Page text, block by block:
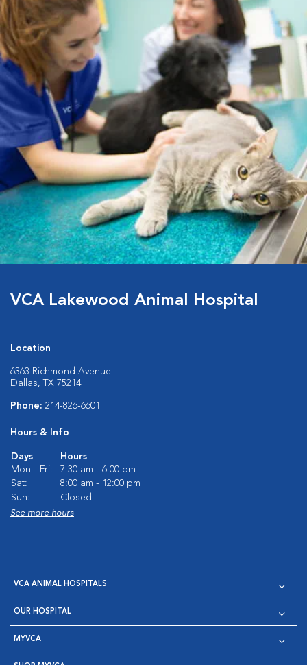
VCA Lakewood Animal Hospital
Location
6363 Richmond Avenue
Dallas, TX 75214
Phone: 214-826-6601
Hours & Info
Days
Hours
Mon - Fri:
7:30 am - 6:00 pm
Sat:
8:00 am - 12:00 pm
Sun:
Closed
See more hours
VCA ANIMAL HOSPITALS
OUR HOSPITAL
MYVCA